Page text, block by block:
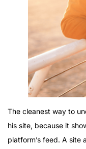
The cleanest way to
his site, because it
platform’s feed. A site